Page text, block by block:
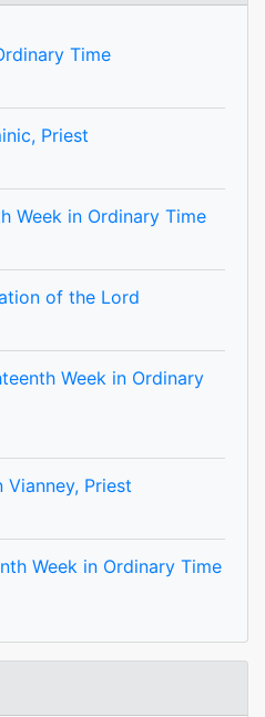
Time
Priest
Week in Ordinary Time
of the Lord
Week in Ordinary
Priest
Week in Ordinary Time